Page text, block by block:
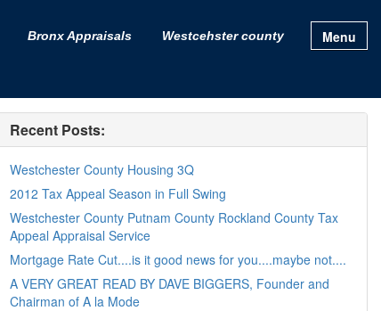
Bronx Appraisals Westcehster county Menu
Recent Posts:
Westchester County Housing 3Q
2012 Tax Appeal Season in Full Swing
Westchester County Putnam County Rockland County Tax
Appeal Appraisal Service
Mortgage Rate Cut....is it good news for you....maybe not....
A VERY GREAT READ BY DAVE BIGGERS, Founder and
Chairman of A la Mode